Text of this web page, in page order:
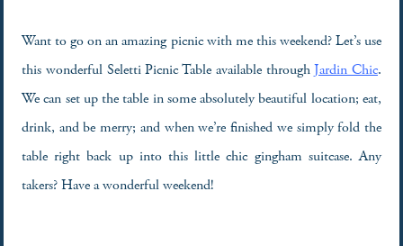
Want to go on an amazing picnic with me this weekend? Let’s use
this wonderful Seletti Picnic Table available throughJardin Chic.
We can set up the table in some absolutely beautiful location; eat,
drink, and be merry; and when we’re finished we simply fold the
table right back up into this little chic gingham suitcase. Any
takers? Have a wonderful weekend!